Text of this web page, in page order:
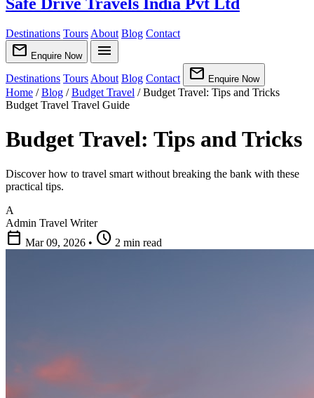
Destinations Tours About Blog Contact
mail Enquire Now menu
Destinations Tours About Blog Contact mail Enquire Now
Home / Blog / Budget Travel / Budget Travel: Tips and Tricks
Budget Travel Travel Guide
Budget Travel: Tips and Tricks
Discover how to travel smart without breaking the bank with these
practical tips.
A
Admin Travel Writer
calendar_today Mar 09, 2026 • schedule 2 min read